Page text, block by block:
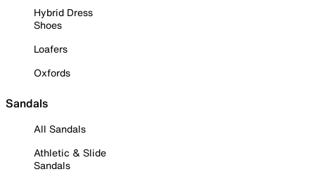
Hybrid Dress
Shoes
Loafers
Oxfords
Sandals
All Sandals
Athletic & Slide
Sandals